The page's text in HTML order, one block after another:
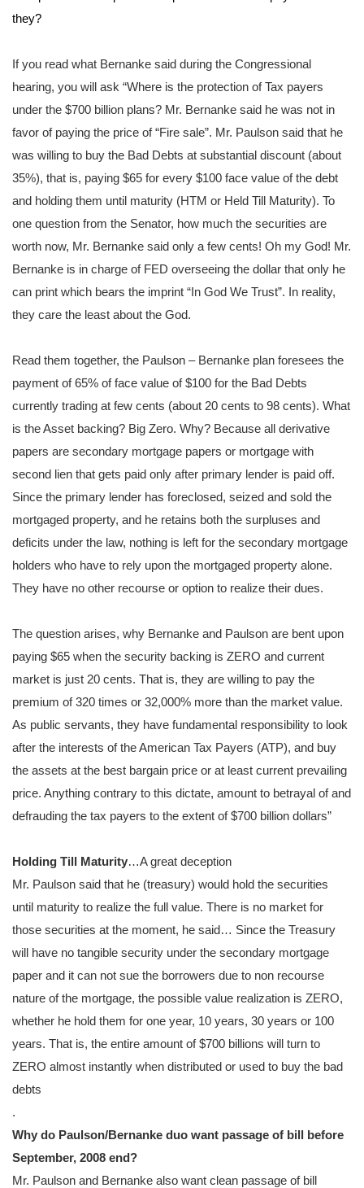
they?
If you read what Bernanke said during the Congressional
hearing, you will ask “Where is the protection of Tax payers
under the $700 billion plans? Mr. Bernanke said he was not in
favor of paying the price of “Fire sale”. Mr. Paulson said that he
was willing to buy the Bad Debts at substantial discount (about
35%), that is, paying $65 for every $100 face value of the debt
and holding them until maturity (HTM or Held Till Maturity). To
one question from the Senator, how much the securities are
worth now, Mr. Bernanke said only a few cents! Oh my God! Mr.
Bernanke is in charge of FED overseeing the dollar that only he
can print which bears the imprint “In God We Trust”. In reality,
they care the least about the God.
Read them together, the Paulson – Bernanke plan foresees the
payment of 65% of face value of $100 for the Bad Debts
currently trading at few cents (about 20 cents to 98 cents). What
is the Asset backing? Big Zero. Why? Because all derivative
papers are secondary mortgage papers or mortgage with
second lien that gets paid only after primary lender is paid off.
Since the primary lender has foreclosed, seized and sold the
mortgaged property, and he retains both the surpluses and
deficits under the law, nothing is left for the secondary mortgage
holders who have to rely upon the mortgaged property alone.
They have no other recourse or option to realize their dues.
The question arises, why Bernanke and Paulson are bent upon
paying $65 when the security backing is ZERO and current
market is just 20 cents. That is, they are willing to pay the
premium of 320 times or 32,000% more than the market value.
As public servants, they have fundamental responsibility to look
after the interests of the American Tax Payers (ATP), and buy
the assets at the best bargain price or at least current prevailing
price. Anything contrary to this dictate, amount to betrayal of and
defrauding the tax payers to the extent of $700 billion dollars”
Holding Till Maturity…A great deception
Mr. Paulson said that he (treasury) would hold the securities
until maturity to realize the full value. There is no market for
those securities at the moment, he said… Since the Treasury
will have no tangible security under the secondary mortgage
paper and it can not sue the borrowers due to non recourse
nature of the mortgage, the possible value realization is ZERO,
whether he hold them for one year, 10 years, 30 years or 100
years. That is, the entire amount of $700 billions will turn to
ZERO almost instantly when distributed or used to buy the bad
debts
.
Why do Paulson/Bernanke duo want passage of bill before
September, 2008 end?
Mr. Paulson and Bernanke also want clean passage of bill